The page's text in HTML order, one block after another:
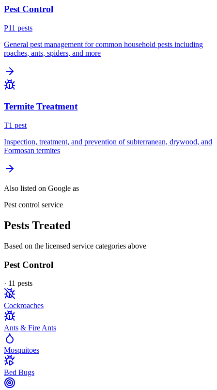
Pest Control
P11 pests
General pest management for common household pests including
roaches, ants, spiders, and more
Termite Treatment
T1 pest
Inspection, treatment, and prevention of subterranean, drywood, and
Formosan termites
Also listed on Google as
Pest control service
Pests Treated
Based on the licensed service categories above
Pest Control
· 11 pests
Cockroaches
Ants & Fire Ants
Mosquitoes
Bed Bugs